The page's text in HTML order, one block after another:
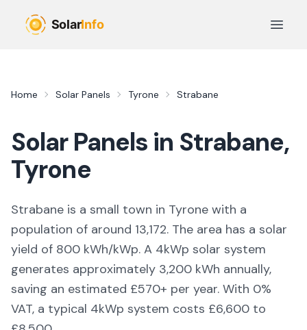
Open
Home Solar Panels Tyrone Strabane
Solar Panels in Strabane,
Tyrone
Strabane is a small town in Tyrone with a
population of around 13,172. The area has a solar
yield of 800 kWh/kWp. A 4kWp solar system
generates approximately 3,200 kWh annually,
saving an estimated £570+ per year. With 0%
VAT, a typical 4kWp system costs £6,600 to